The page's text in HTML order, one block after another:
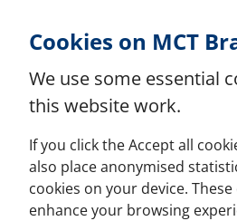
Cookies on MCT
We use some essential
this website work.
If you click the Accept all
also place anonymised
cookies on your device.
enhance your browsing